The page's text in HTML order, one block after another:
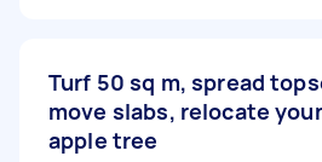
Turf 50 sq m, spread
move slabs, relocate
apple tree